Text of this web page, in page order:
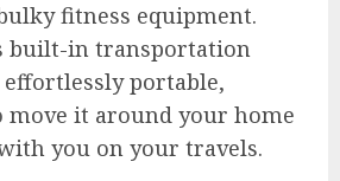
fitness equipment.
built-in transportation
portable,
it around your home
you on your travels.